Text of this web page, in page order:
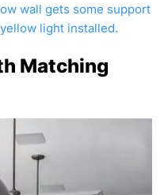
wall gets some support
light installed.
Matching